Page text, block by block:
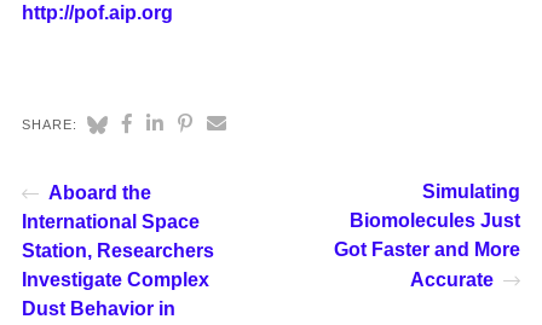
http://pof.aip.org
SHARE:
Aboard the
International Space
Station, Researchers
Investigate Complex
Dust Behavior in
Simulating
Biomolecules Just
Got Faster and More
Accurate